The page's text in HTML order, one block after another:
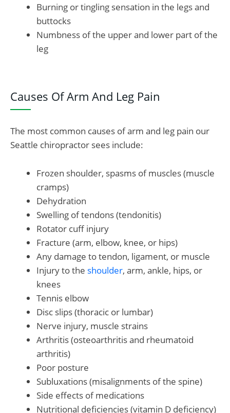
Burning or tingling sensation in the legs and
buttocks
Numbness of the upper and lower part of the
leg
Causes Of Arm And Leg Pain
The most common causes of arm and leg pain our
Seattle chiropractor sees include:
Frozen shoulder, spasms of muscles (muscle
cramps)
Dehydration
Swelling of tendons (tendonitis)
Rotator cuff injury
Fracture (arm, elbow, knee, or hips)
Any damage to tendon, ligament, or muscle
Injury to the shoulder, arm, ankle, hips, or
knees
Tennis elbow
Disc slips (thoracic or lumbar)
Nerve injury, muscle strains
Arthritis (osteoarthritis and rheumatoid
arthritis)
Poor posture
Subluxations (misalignments of the spine)
Side effects of medications
Nutritional deficiencies (vitamin D deficiency)